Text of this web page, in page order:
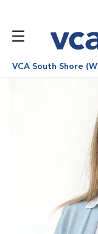
VCA South Shore